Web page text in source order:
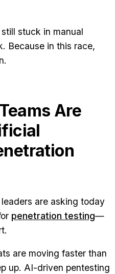
stuck in manual
Because in this race,
Are
are asking today
penetration testing—
are moving faster than
up. AI-driven pentesting